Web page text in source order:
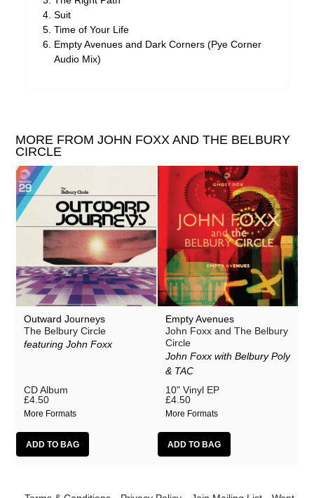
Suit
Time of Your Life
Empty Avenues and Dark Corners (Pye Corner
Audio Mix)
MORE FROM JOHN FOXX AND THE BELBURY
CIRCLE
Outward Journeys
The Belbury Circle
featuring John Foxx
CD Album
£4.50
More Formats
Empty Avenues
John Foxx and The Belbury
Circle
John Foxx with Belbury Poly
& TAC
10" Vinyl EP
£4.50
More Formats